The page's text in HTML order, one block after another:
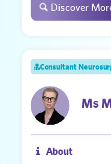
Discover
Consultant
Ms
About